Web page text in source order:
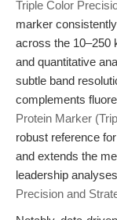
Triple Color
marker
across the 10–250
and quantitative
subtle band
complements
Protein Marker
robust reference
and extends the
leadership
Precision and